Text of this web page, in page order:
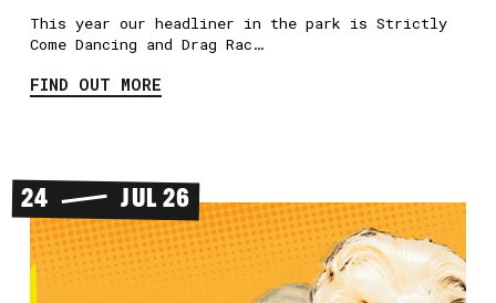
This year our headliner in the park is Strictly
Come Dancing and Drag Rac…
FIND OUT MORE
24 JUL 26